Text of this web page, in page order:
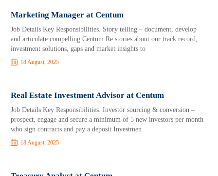
Marketing Manager at Centum
Job Details Key Responsibilities. Story telling – document, develop
and articulate compelling Centum Re stories about our track record,
investment solutions, gaps and market insights to
18 August, 2025
Real Estate Investment Advisor at Centum
Job Details Key Responsibilities. Investor sourcing & conversion –
prospect, engage and secure a minimum of 5 new investors per month
who sign contracts and pay a deposit Investmen
18 August, 2025